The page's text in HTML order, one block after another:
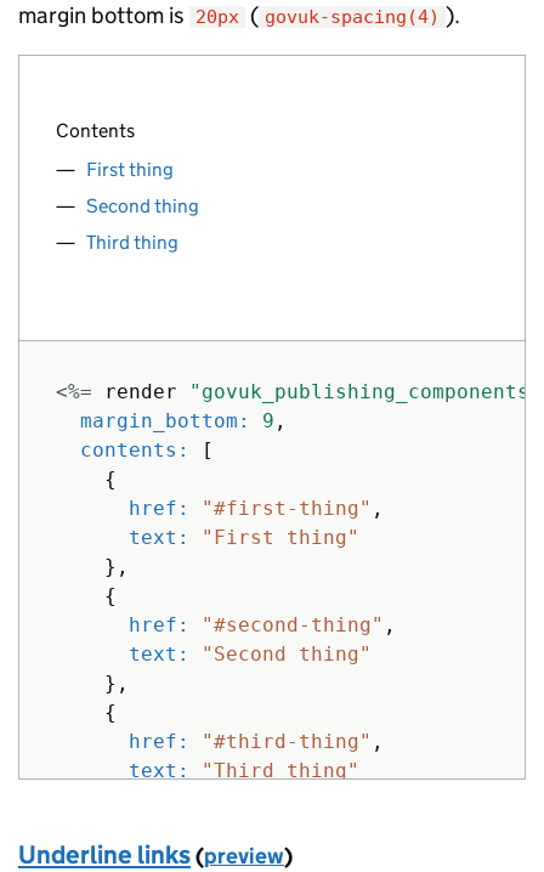
margin bottom is
20px ( govuk-spacing(4) ).
Contents
First thing
Second thing
Third thing
<%= render
margin_bottom: 9 ,
contents:
[
{
href:
"#first-thing" ,
text:
"First thing"
},
{
href:
"#second-thing" ,
text:
"Second thing"
},
{
href:
"#third-thing" ,
text:
"Third thing"
} %>
Underline links(preview)